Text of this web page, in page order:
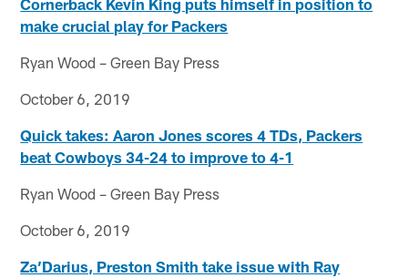
Cornerback Kevin King puts himself in position to
make crucial play for Packers
Ryan Wood – Green Bay Press
October 6, 2019
Quick takes: Aaron Jones scores 4 TDs, Packers
beat Cowboys 34-24 to improve to 4-1
Ryan Wood – Green Bay Press
October 6, 2019
Za’Darius, Preston Smith take issue with Ray